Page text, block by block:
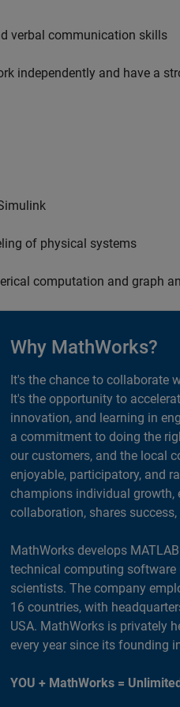
verbal communication skills
independently and have a
of physical systems
computation and graph
Why MathWorks?
It's the chance to collaborate
It's the opportunity to
innovation, and learning in
a commitment to doing the
our customers, and the local
enjoyable, participatory, and
champions individual growth,
collaboration, shares
MathWorks develops
technical computing software
scientists. The company
16 countries, with
USA. MathWorks is privately
every year since its founding
YOU + MathWorks =